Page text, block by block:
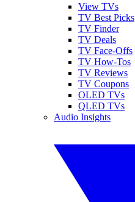
View TVs
TV Best Picks
TV Finder
TV Deals
TV Face-Offs
TV How-Tos
TV Reviews
TV Coupons
OLED TVs
QLED TVs
Audio Insights